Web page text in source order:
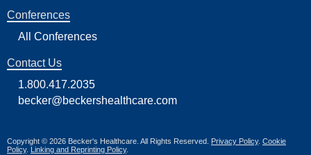
Conferences
All Conferences
Contact Us
1.800.417.2035
becker@beckershealthcare.com
Copyright © 2026 Becker's Healthcare. All Rights Reserved. Privacy Policy. Cookie
Policy. Linking and Reprinting Policy.